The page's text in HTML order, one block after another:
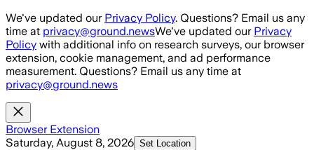
Skip to main content
We've updated our Privacy Policy. Questions? Email us any
time at privacy@ground.newsWe've updated our Privacy
Policy with additional info on research surveys, our browser
extension, cookie management, and ad performance
measurement. Questions? Email us any time at
privacy@ground.news
Browser Extension
Saturday, August 8, 2026 Set Location